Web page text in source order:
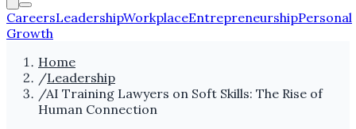
CareersLeadershipWorkplaceEntrepreneurshipPersonal
Growth
Home
/Leadership
/AI Training Lawyers on Soft Skills: The Rise of
Human Connection